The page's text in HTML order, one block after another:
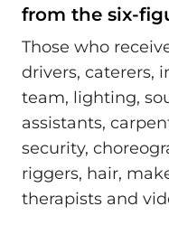
from the six-
Those who
drivers, caterers,
team, lighting,
assistants,
security,
riggers, hair,
therapists and